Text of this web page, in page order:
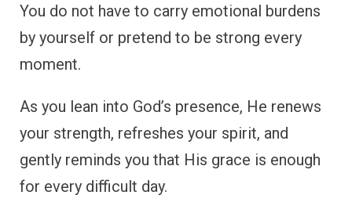
You do not have to carry emotional burdens
by yourself or pretend to be strong every
moment.
As you lean into God’s presence, He renews
your strength, refreshes your spirit, and
gently reminds you that His grace is enough
for every difficult day.